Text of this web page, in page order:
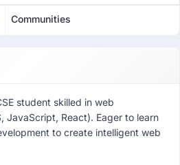
Communities
student skilled in web
JavaScript, React). Eager to learn
to create intelligent web